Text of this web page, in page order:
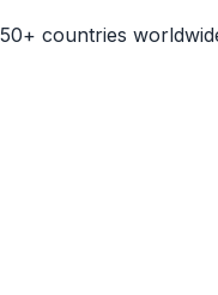
countries